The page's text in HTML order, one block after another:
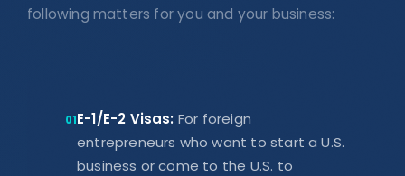
following matters for you and your business:
01E-1/E-2 Visas: For foreign
entrepreneurs who want to start a U.S.
business or come to the U.S. to